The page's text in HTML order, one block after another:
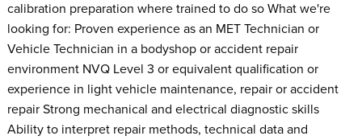
calibration preparation where trained to do so What we're
looking for: Proven experience as an MET Technician or
Vehicle Technician in a bodyshop or accident repair
environment NVQ Level 3 or equivalent qualification or
experience in light vehicle maintenance, repair or accident
repair Strong mechanical and electrical diagnostic skills
Ability to interpret repair methods, technical data and